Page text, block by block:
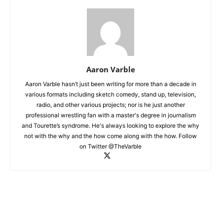
Aaron Varble
Aaron Varble hasn’t just been writing for more than a decade in
various formats including sketch comedy, stand up, television,
radio, and other various projects; nor is he just another
professional wrestling fan with a master's degree in journalism
and Tourette’s syndrome. He's always looking to explore the why
not with the why and the how come along with the how. Follow
on Twitter @TheVarble